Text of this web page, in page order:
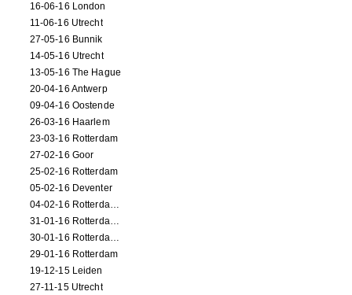
16-06-16 London
11-06-16 Utrecht
27-05-16 Bunnik
14-05-16 Utrecht
13-05-16 The Hague
20-04-16 Antwerp
09-04-16 Oostende
26-03-16 Haarlem
23-03-16 Rotterdam
27-02-16 Goor
25-02-16 Rotterdam
05-02-16 Deventer
04-02-16 Rotterdam (film)
31-01-16 Rotterdam (film)
30-01-16 Rotterdam (film)
29-01-16 Rotterdam
19-12-15 Leiden
27-11-15 Utrecht